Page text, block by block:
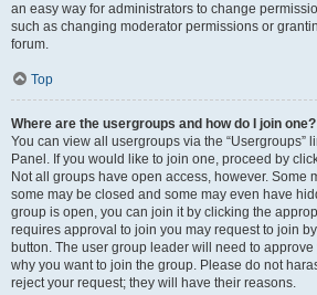
an easy way for administrators to change
such as changing moderator permissions or
forum.
Top
Where are the usergroups and how do I join one?
You can view all usergroups via the “Usergroups”
Panel. If you would like to join one, proceed by
Not all groups have open access, however. Some
some may be closed and some may even have
group is open, you can join it by clicking the
requires approval to join you may request to join
button. The user group leader will need to
why you want to join the group. Please do not
reject your request; they will have their reasons.